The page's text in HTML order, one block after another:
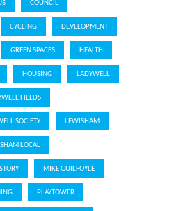
COUNCIL
CYCLING DEVELOPMENT
GREEN SPACES HEALTH
HOUSING LADYWELL
FIELDS
SOCIETY LEWISHAM
LOCAL
MIKE GUILFOYLE
PLAYTOWER